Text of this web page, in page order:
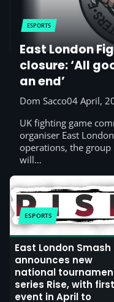
ESPORTS
East London
closure: ‘All
an end’
Dom Sacco04 April,
UK fighting game
organiser East
operations, the group
will…
ESPORTS
East London Smash
announces new
national
series Rise, with first
event in April to